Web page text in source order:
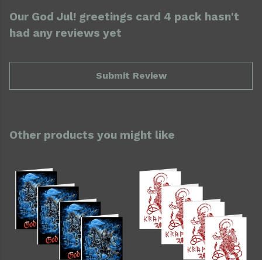
Our God Jul! greetings card 4 pack hasn't
had any reviews yet
Submit Review
Other products you might like